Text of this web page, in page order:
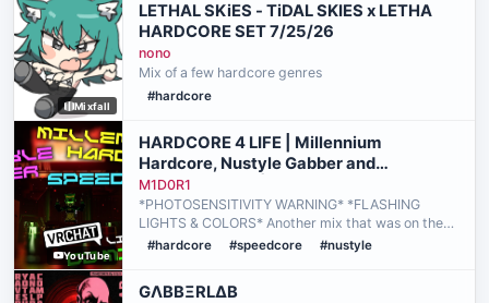
Mixfall
LETHAL SKiES - TiDAL SKIES x LETHA
HARDCORE SET 7/25/26
nono
Mix of a few hardcore genres
#hardcore
YouTube
HARDCORE 4 LIFE | Millennium
Hardcore, Nustyle Gabber and
Speedcore Mix | M1D0R1 Live @ Reaktor
M1D0R1
*PHOTOSENSITIVITY WARNING* *FLASHING
LIGHTS & COLORS* Another mix that was on the
backburner for a while but now it's here! If anyone
#hardcore #speedcore #nustyle
GΛBBΞRLΔB